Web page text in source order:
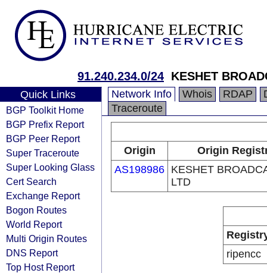
91.240.234.0/24 KESHET
Quick Links
BGP Toolkit Home
BGP Prefix Report
BGP Peer Report
Super Traceroute
Super Looking Glass
Cert Search
Exchange Report
Bogon Routes
World Report
Multi Origin Routes
DNS Report
Top Host Report
Network Info Whois RDAP
Traceroute
Origin
Origin
AS198986 KESHET
LTD
ripencc